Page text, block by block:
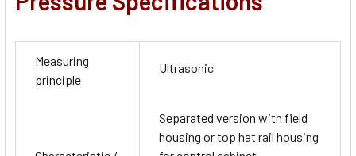
Measuring
principle
Ultrasonic
Separated version with field
housing or top hat rail housing